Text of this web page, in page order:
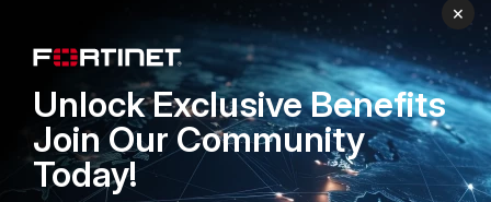
×
Unlock Exclusive Benefits
Join Our Community
Today!